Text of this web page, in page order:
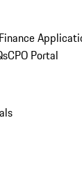
Finance
CPO Portal